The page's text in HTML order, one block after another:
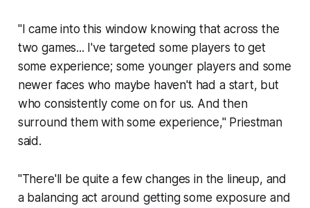
"I came into this window knowing that across the
two games... I've targeted some players to get
some experience; some younger players and some
newer faces who maybe haven't had a start, but
who consistently come on for us. And then
surround them with some experience," Priestman
said.
"There'll be quite a few changes in the lineup, and
a balancing act around getting some exposure and